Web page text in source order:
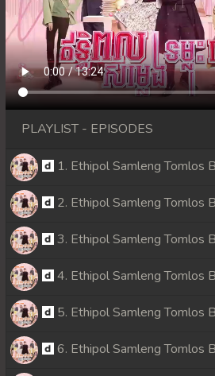
PLAYLIST - EPISODES
1. Ethipol Samleng Tomlos
2. Ethipol Samleng Tomlos
3. Ethipol Samleng Tomlos
4. Ethipol Samleng Tomlos
5. Ethipol Samleng Tomlos
6. Ethipol Samleng Tomlos